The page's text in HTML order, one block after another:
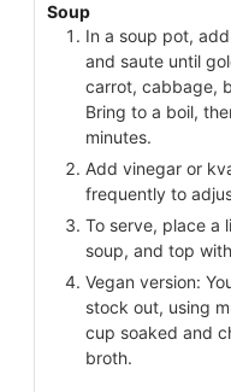
Soup
In a soup pot,
and saute until
carrot, cabbage,
Bring to a boil,
minutes.
Add vinegar or
frequently to
To serve, place a
soup, and top
Vegan version:
stock out, using
cup soaked and
broth.